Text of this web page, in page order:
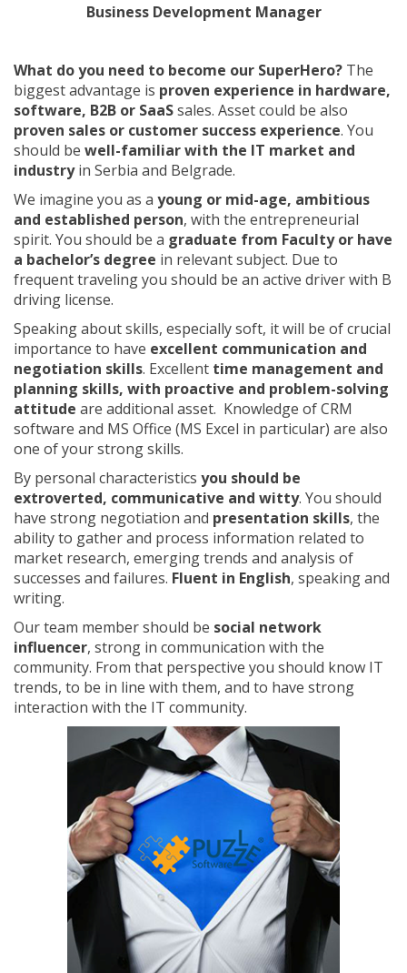
Business Development Manager
What do you need to become our SuperHero? The
biggest advantage is proven experience in hardware,
software, B2B or SaaSsales. Asset could be also
proven sales or customer success experience. You
should be well-familiar with the IT market and
industryin Serbia and Belgrade.
We imagine you as a young or mid-age, ambitious
and established person, with the entrepreneurial
spirit. You should be a graduate from Faculty or have
a bachelor’s degree in relevant subject. Due to
frequent traveling you should be an active driver with B
driving license.
Speaking about skills, especially soft, it will be of crucial
importance to have excellent communication and
negotiation skills. Excellent time management and
planning skills, with proactive and problem-solving
attitude are additional asset. Knowledge of CRM
software and MS Office (MS Excel in particular) are also
one of your strong skills.
By personal characteristics you should be
extroverted, communicative and witty. You should
have strong negotiation and presentation skills, the
ability to gather and process information related to
market research, emerging trends and analysis of
successes and failures. Fluent in English, speaking and
writing.
Our team member should be social network
influencer, strong in communication with the
community. From that perspective you should know IT
trends, to be in line with them, and to have strong
interaction with the IT community.